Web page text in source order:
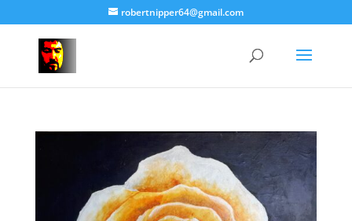
robertnipper64@gmail.com